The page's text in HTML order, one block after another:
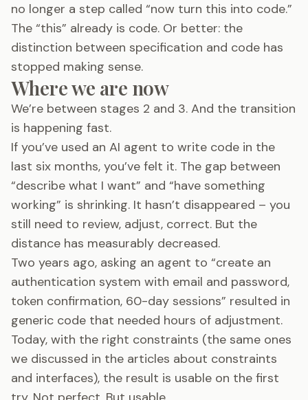
no longer a step called “now turn this into code.”
The “this” already is code. Or better: the
distinction between specification and code has
stopped making sense.
Where we are now
We’re between stages 2 and 3. And the transition
is happening fast.
If you’ve used an AI agent to write code in the
last six months, you’ve felt it. The gap between
“describe what I want” and “have something
working” is shrinking. It hasn’t disappeared – you
still need to review, adjust, correct. But the
distance has measurably decreased.
Two years ago, asking an agent to “create an
authentication system with email and password,
token confirmation, 60-day sessions” resulted in
generic code that needed hours of adjustment.
Today, with the right constraints (the same ones
we discussed in the articles about constraints
and interfaces), the result is usable on the first